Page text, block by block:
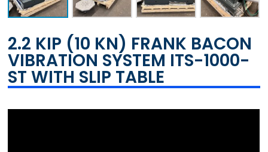
2.2 KIP (10 KN) FRANK BACON
VIBRATION SYSTEM ITS-1000-
ST WITH SLIP TABLE